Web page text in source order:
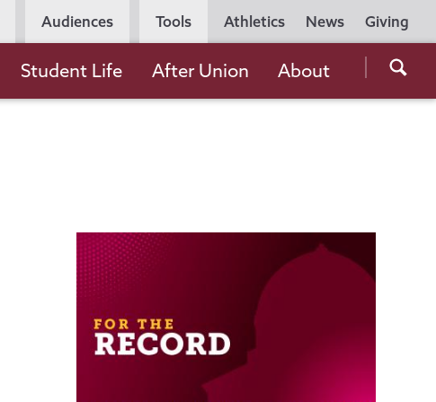
Utility
Navigation
Athletics News Giving
Audiences Tools
the
Student Life After Union About